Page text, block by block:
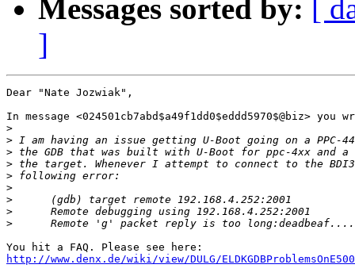
Messages sorted by: [
]
Dear "Nate Jozwiak",
In message <024501cb7abd$a49f1dd0$eddd5970$@biz> you
>
>
>
>
>
>
>
>
>
http://www.denx.de/wiki/view/DULG/ELDKGDBProblemsOnE500